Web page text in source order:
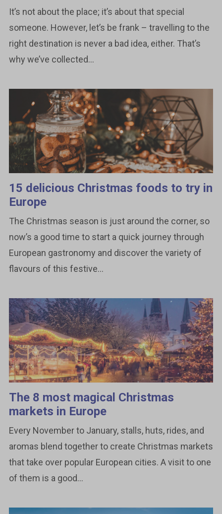
It’s not about the place; it’s about that special
someone. However, let’s be frank – travelling to the
right destination is never a bad idea, either. That’s
why we’ve collected...
15 delicious Christmas foods to try in
Europe
The Christmas season is just around the corner, so
now’s a good time to start a quick journey through
European gastronomy and discover the variety of
flavours of this festive...
The 8 most magical Christmas
markets in Europe
Every November to January, stalls, huts, rides, and
aromas blend together to create Christmas markets
that take over popular European cities. A visit to one
of them is a good...